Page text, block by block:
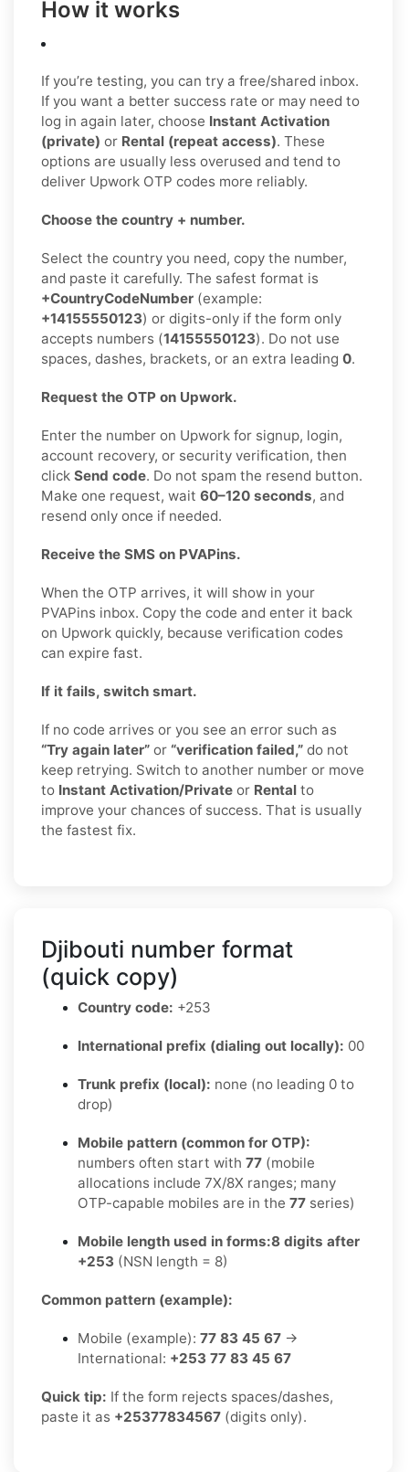
How it works
If you’re testing, you can try a free/shared inbox.
If you want a better success rate or may need to
log in again later, choose Instant Activation
(private) or Rental (repeat access). These
options are usually less overused and tend to
deliver Upwork OTP codes more reliably.
Choose the country + number.
Select the country you need, copy the number,
and paste it carefully. The safest format is
+CountryCodeNumber (example:
+14155550123) or digits-only if the form only
accepts numbers (14155550123). Do not use
spaces, dashes, brackets, or an extra leading 0.
Request the OTP on Upwork.
Enter the number on Upwork for signup, login,
account recovery, or security verification, then
click Send code. Do not spam the resend button.
Make one request, wait 60–120 seconds, and
resend only once if needed.
Receive the SMS on PVAPins.
When the OTP arrives, it will show in your
PVAPins inbox. Copy the code and enter it back
on Upwork quickly, because verification codes
can expire fast.
If it fails, switch smart.
If no code arrives or you see an error such as
“Try again later” or “verification failed,” do not
keep retrying. Switch to another number or move
to Instant Activation/Private or Rental to
improve your chances of success. That is usually
the fastest fix.
Djibouti number format
(quick copy)
Country code: +253
International prefix (dialing out locally): 00
Trunk prefix (local): none (no leading 0 to
drop)
Mobile pattern (common for OTP):
numbers often start with 77 (mobile
allocations include 7X/8X ranges; many
OTP-capable mobiles are in the 77 series)
Mobile length used in forms:8 digits after
+253 (NSN length = 8)
Common pattern (example):
Mobile (example): 77 83 45 67 →
International: +253 77 83 45 67
Quick tip: If the form rejects spaces/dashes,
paste it as +25377834567 (digits only).